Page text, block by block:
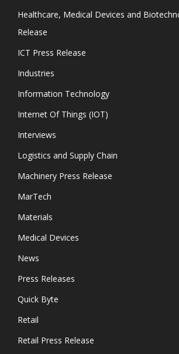
Healthcare, Medical Devices and
Release
ICT Press Release
Industries
Information Technology
Internet Of Things (IOT)
Interviews
Logistics and Supply Chain
Machinery Press Release
MarTech
Materials
Medical Devices
News
Press Releases
Quick Byte
Retail
Retail Press Release